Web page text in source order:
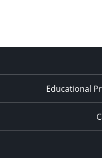
Educational